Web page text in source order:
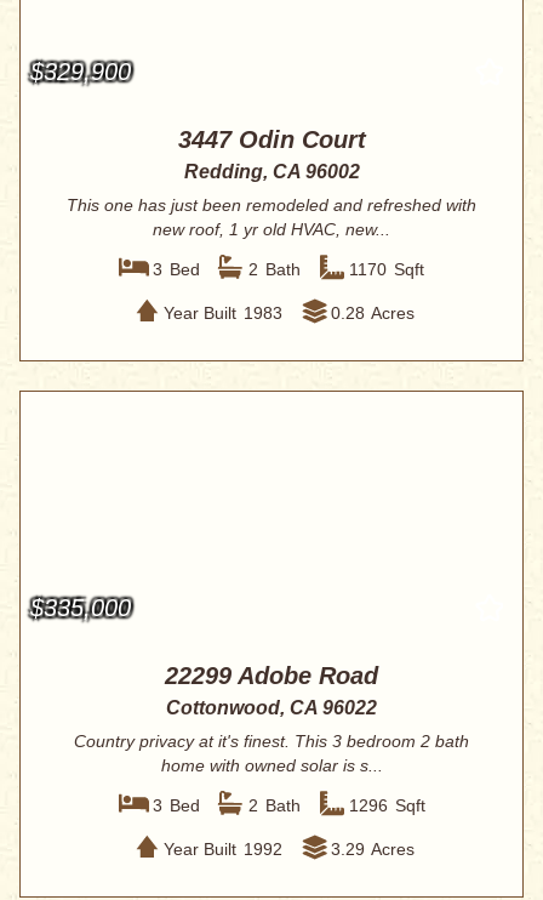
$329,900
3447 Odin Court
Redding, CA 96002
This one has just been remodeled and refreshed with
new roof, 1 yr old HVAC, new...
3 Bed 2 Bath 1170 Sqft
Year Built 1983 0.28 Acres
$335,000
22299 Adobe Road
Cottonwood, CA 96022
Country privacy at it's finest. This 3 bedroom 2 bath
home with owned solar is s...
3 Bed 2 Bath 1296 Sqft
Year Built 1992 3.29 Acres